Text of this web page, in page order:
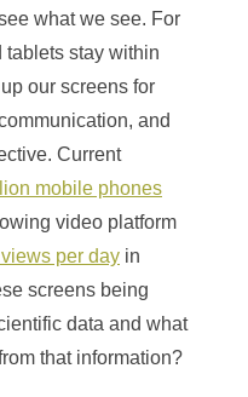
what we see. For
tablets stay within
our screens for
and
Current
mobile phones
video platform
per day in
screens being
data and what
that information?